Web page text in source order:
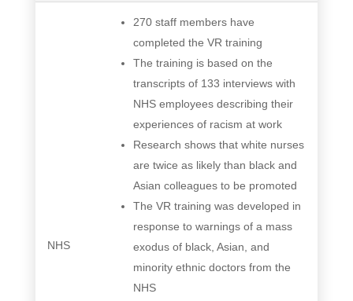
NHS
270 staff members have
completed the VR training
The training is based on the
transcripts of 133 interviews with
NHS employees describing their
experiences of racism at work
Research shows that white nurses
are twice as likely than black and
Asian colleagues to be promoted
The VR training was developed in
response to warnings of a mass
exodus of black, Asian, and
minority ethnic doctors from the
NHS